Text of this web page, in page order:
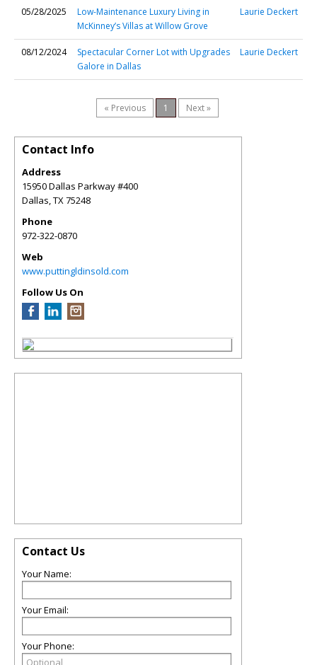
05/28/2025
Low-Maintenance Luxury Living in
McKinney’s Villas at Willow Grove
Laurie Deckert
08/12/2024
Spectacular Corner Lot with Upgrades
Galore in Dallas
Laurie Deckert
« Previous 1 Next »
Contact Info
Address
15950 Dallas Parkway #400
Dallas,TX75248
Phone
972-322-0870
Web
www.puttingldinsold.com
Follow Us On
Contact Us
Your Name:
Your Email:
Your Phone: